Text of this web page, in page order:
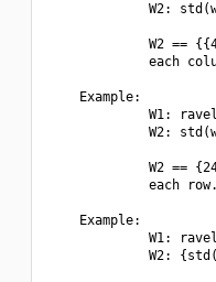
W2:
W2 ==
each
    Example:
W1:
W2:
W2 ==
             each row.
    Example:
W1:
W2: